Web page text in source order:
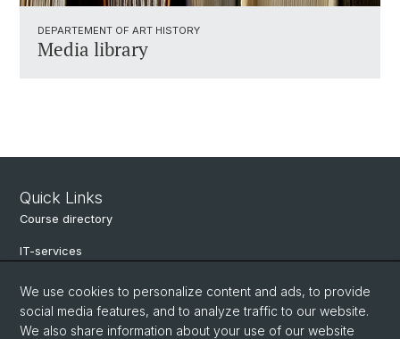
DEPARTEMENT OF ART HISTORY
Media library
Quick Links
Course directory
IT-services
Online-services
Search for people
We use cookies to personalize content and ads, to provide
social media features, and to analyze traffic to our website.
We also share information about your use of our website